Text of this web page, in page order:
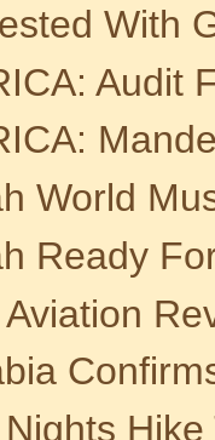
With
Audit
World
Ready